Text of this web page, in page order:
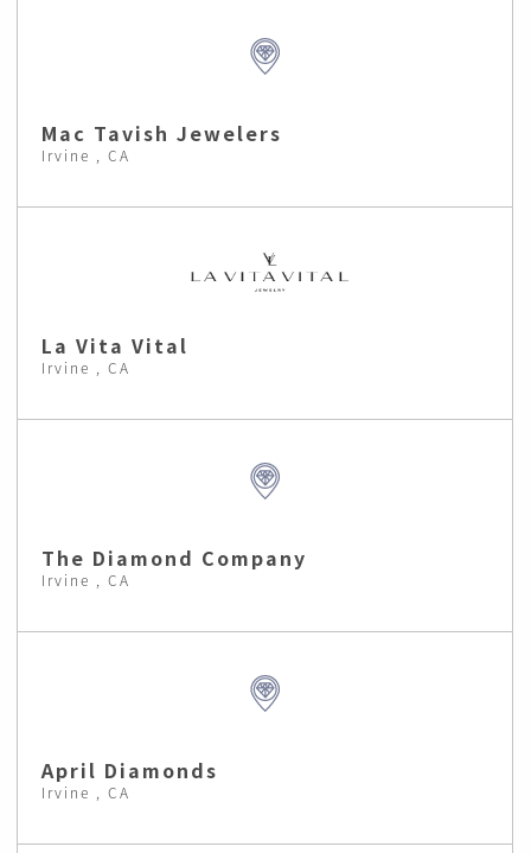
Mac Tavish Jewelers
Irvine , CA
La Vita Vital
Irvine , CA
The Diamond Company
Irvine , CA
April Diamonds
Irvine , CA